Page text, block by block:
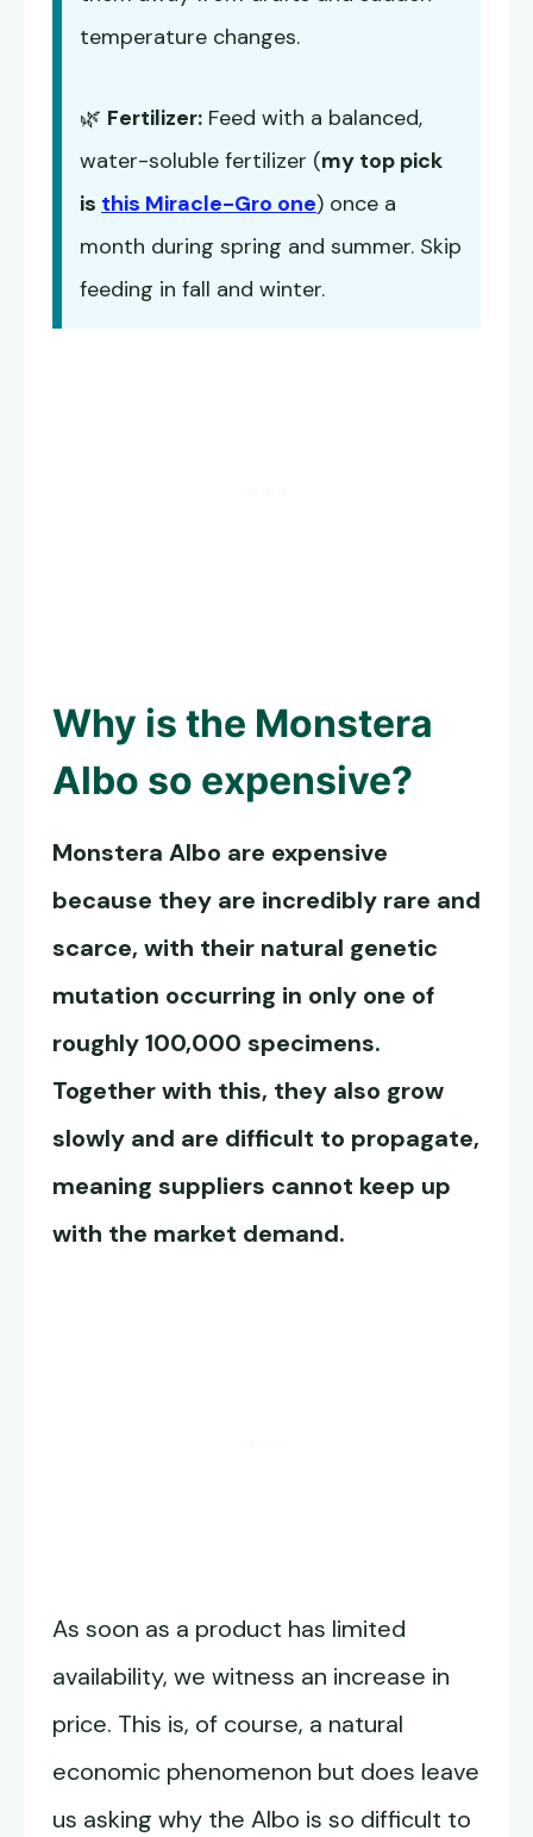
temperature changes.
🌿 Fertilizer: Feed with a balanced,
water-soluble fertilizer (my top pick
is this Miracle-Gro one) once a
month during spring and summer. Skip
feeding in fall and winter.
Why is the Monstera
Albo so expensive?
Monstera Albo are expensive
because they are incredibly rare and
scarce, with their natural genetic
mutation occurring in only one of
roughly 100,000 specimens.
Together with this, they also grow
slowly and are difficult to propagate,
meaning suppliers cannot keep up
with the market demand.
As soon as a product has limited
availability, we witness an increase in
price. This is, of course, a natural
economic phenomenon but does leave
us asking why the Albo is so difficult to